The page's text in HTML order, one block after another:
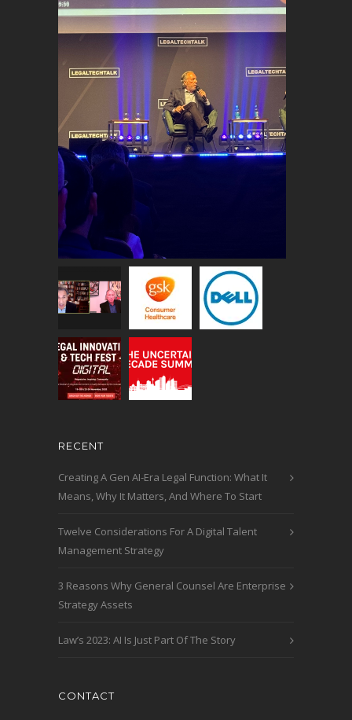
RECENT
Creating A Gen AI-Era Legal Function: What It
Means, Why It Matters, And Where To Start
Twelve Considerations For A Digital Talent
Management Strategy
3 Reasons Why General Counsel Are Enterprise
Strategy Assets
Law’s 2023: AI Is Just Part Of The Story
CONTACT